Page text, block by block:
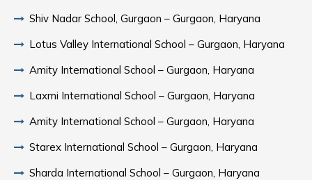
Shiv Nadar School, Gurgaon – Gurgaon, Haryana
Lotus Valley International School – Gurgaon, Haryana
Amity International School – Gurgaon, Haryana
Laxmi International School – Gurgaon, Haryana
Amity International School – Gurgaon, Haryana
Starex International School – Gurgaon, Haryana
Sharda International School – Gurgaon, Haryana